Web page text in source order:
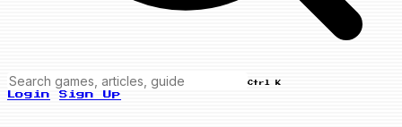
Ctrl K
Login Sign Up